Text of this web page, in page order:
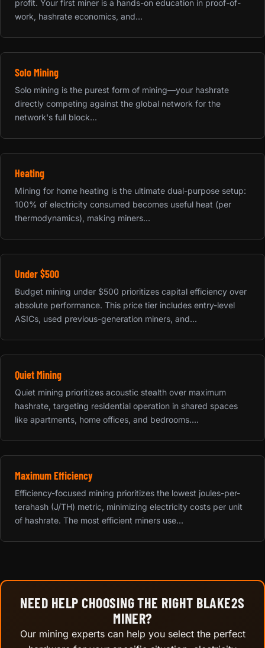
profit. Your first miner is a hands-on education in proof-of-
work, hashrate economics, and...
Solo Mining
Solo mining is the purest form of mining—your hashrate
directly competing against the global network for the
network's full block...
Heating
Mining for home heating is the ultimate dual-purpose setup:
100% of electricity consumed becomes useful heat (per
thermodynamics), making miners...
Under $500
Budget mining under $500 prioritizes capital efficiency over
absolute performance. This price tier includes entry-level
ASICs, used previous-generation miners, and...
Quiet Mining
Quiet mining prioritizes acoustic stealth over maximum
hashrate, targeting residential operation in shared spaces
like apartments, home offices, and bedrooms....
Maximum Efficiency
Efficiency-focused mining prioritizes the lowest joules-per-
terahash (J/TH) metric, minimizing electricity costs per unit
of hashrate. The most efficient miners use...
NEED HELP CHOOSING THE RIGHT BLAKE2S
MINER?
Our mining experts can help you select the perfect